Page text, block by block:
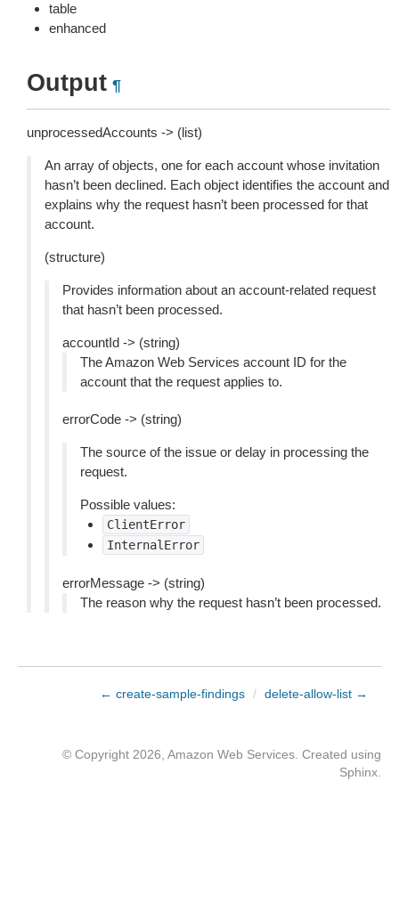
table
enhanced
Output ¶
unprocessedAccounts -> (list)
An array of objects, one for each account whose invitation
hasn’t been declined. Each object identifies the account and
explains why the request hasn’t been processed for that
account.
(structure)
Provides information about an account-related request
that hasn’t been processed.
accountId -> (string)
The Amazon Web Services account ID for the
account that the request applies to.
errorCode -> (string)
The source of the issue or delay in processing the
request.
Possible values:
ClientError
InternalError
errorMessage -> (string)
The reason why the request hasn’t been processed.
← create-sample-findings / delete-allow-list →
© Copyright 2026, Amazon Web Services. Created using
Sphinx